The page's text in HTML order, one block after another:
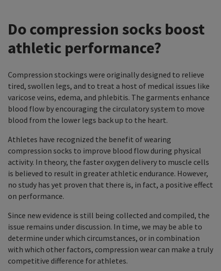
Do compression socks boost
athletic performance?
Compression stockings were originally designed to relieve
tired, swollen legs, and to treat a host of medical issues like
varicose veins, edema, and phlebitis. The garments enhance
blood flow by encouraging the circulatory system to move
blood from the lower legs back up to the heart.
Athletes have recognized the benefit of wearing
compression socks to improve blood flow during physical
activity. In theory, the faster oxygen delivery to muscle cells
is believed to result in greater athletic endurance. However,
no study has yet proven that there is, in fact, a positive effect
on performance.
Since new evidence is still being collected and compiled, the
issue remains under discussion. In time, we may be able to
determine under which circumstances, or in combination
with which other factors, compression wear can make a truly
competitive difference for athletes.